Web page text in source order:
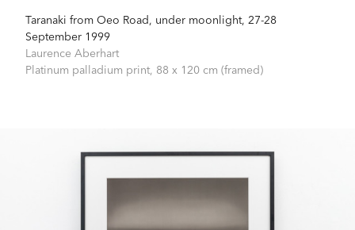
Taranaki from Oeo Road, under moonlight, 27-28
September 1999
Laurence Aberhart
Platinum palladium print, 88 x 120 cm (framed)